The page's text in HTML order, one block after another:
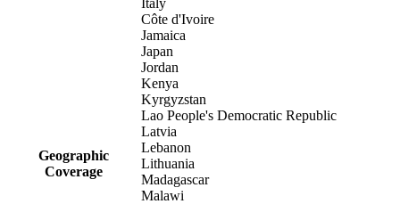
Geographic
Coverage
Italy
Côte d'Ivoire
Jamaica
Japan
Jordan
Kenya
Kyrgyzstan
Lao People's Democratic Republic
Latvia
Lebanon
Lithuania
Madagascar
Malawi